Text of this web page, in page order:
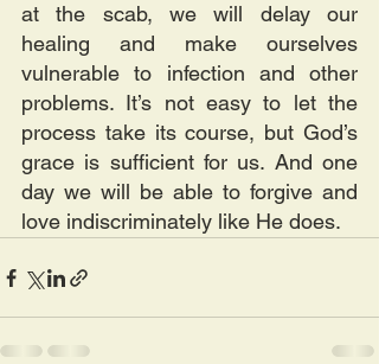
at the scab, we will delay our
healing and make ourselves
vulnerable to infection and other
problems. It’s not easy to let the
process take its course, but God’s
grace is sufficient for us. And one
day we will be able to forgive and
love indiscriminately like He does.